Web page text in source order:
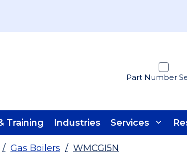
Part Number
Training Industries Services
/ Gas Boilers / WMCGI5N